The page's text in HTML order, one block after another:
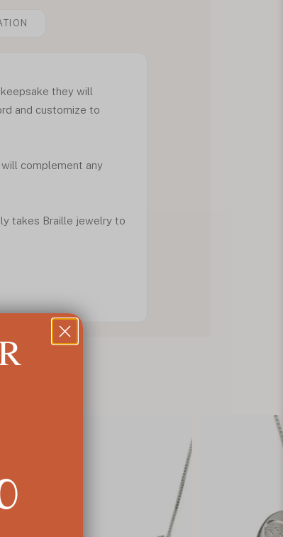
they will
and customize to
complement any
takes Braille jewelry to